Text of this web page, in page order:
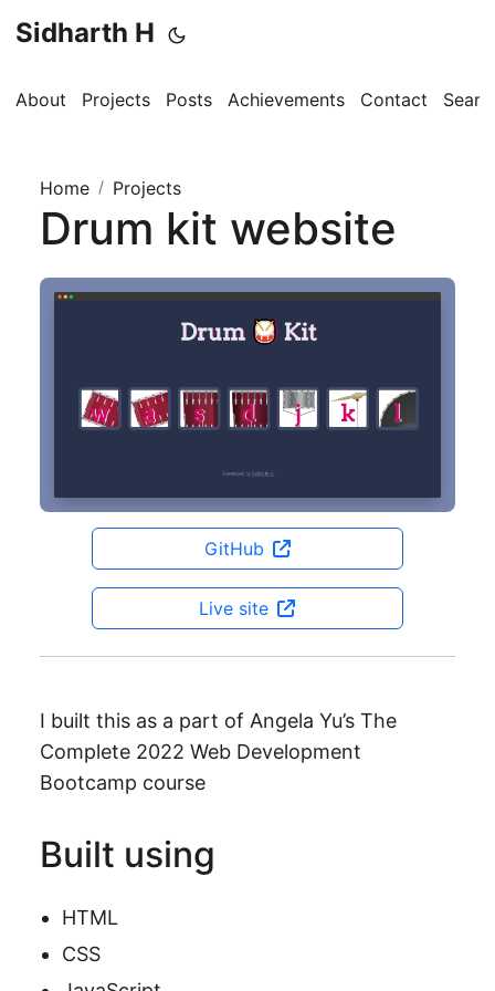
Sidharth H
About Projects Posts Achievements Contact
Home / Projects
Drum kit website
GitHub
Live site
I built this as a part of Angela Yu’s The
Complete 2022 Web Development
Bootcamp course
Built using
HTML
CSS